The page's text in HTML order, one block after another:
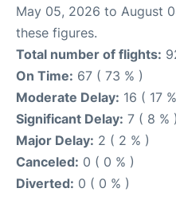
May 05, 2026 to August
these figures.
Total number of flights:
On Time: 67 ( 73 % )
Moderate Delay: 16 ( 17
Significant Delay: 7 ( 8 % )
Major Delay: 2 ( 2 % )
Canceled: 0 ( 0 % )
Diverted: 0 ( 0 % )